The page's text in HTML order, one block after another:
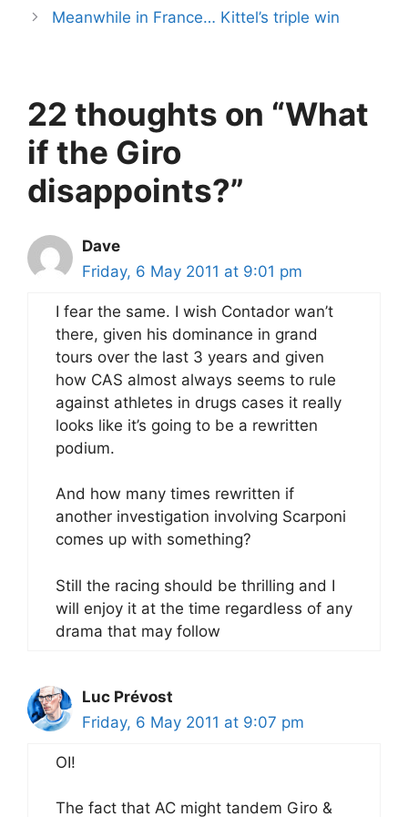
Meanwhile in France… Kittel’s triple win
22 thoughts on “What
if the Giro
disappoints?”
Dave
Friday, 6 May 2011 at 9:01 pm
I fear the same. I wish Contador wan’t
there, given his dominance in grand
tours over the last 3 years and given
how CAS almost always seems to rule
against athletes in drugs cases it really
looks like it’s going to be a rewritten
podium.
And how many times rewritten if
another investigation involving Scarponi
comes up with something?
Still the racing should be thrilling and I
will enjoy it at the time regardless of any
drama that may follow
Luc Prévost
Friday, 6 May 2011 at 9:07 pm
OI!
The fact that AC might tandem Giro &